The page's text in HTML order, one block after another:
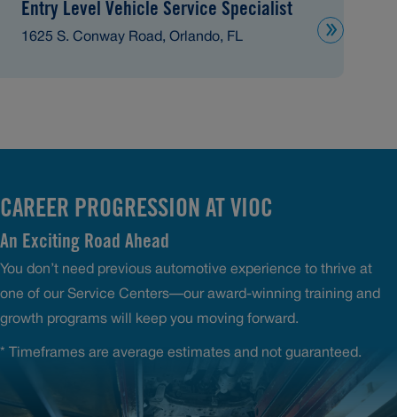
Entry Level Vehicle Service Specialist
1625 S. Conway Road, Orlando, FL
CAREER PROGRESSION AT VIOC
An Exciting Road Ahead
You don’t need previous automotive experience to thrive at
one of our Service Centers—our award-winning training and
growth programs will keep you moving forward.
* Timeframes are average estimates and not guaranteed.